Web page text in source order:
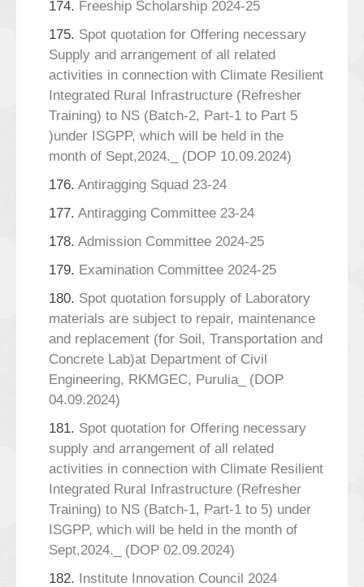
174. Freeship Scholarship 2024-25
175. Spot quotation for Offering necessary
Supply and arrangement of all related
activities in connection with Climate Resilient
Integrated Rural Infrastructure (Refresher
Training) to NS (Batch-2, Part-1 to Part 5
)under ISGPP, which will be held in the
month of Sept,2024._ (DOP 10.09.2024)
176. Antiragging Squad 23-24
177. Antiragging Committee 23-24
178. Admission Committee 2024-25
179. Examination Committee 2024-25
180. Spot quotation forsupply of Laboratory
materials are subject to repair, maintenance
and replacement (for Soil, Transportation and
Concrete Lab)at Department of Civil
Engineering, RKMGEC, Purulia_ (DOP
04.09.2024)
181. Spot quotation for Offering necessary
supply and arrangement of all related
activities in connection with Climate Resilient
Integrated Rural Infrastructure (Refresher
Training) to NS (Batch-1, Part-1 to 5) under
ISGPP, which will be held in the month of
Sept,2024._ (DOP 02.09.2024)
182. Institute Innovation Council 2024